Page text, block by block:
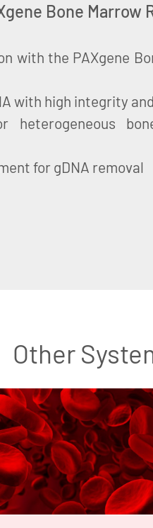
Bone Marrow
with the PAXgene
with high integrity
heterogeneous
for gDNA removal
Other